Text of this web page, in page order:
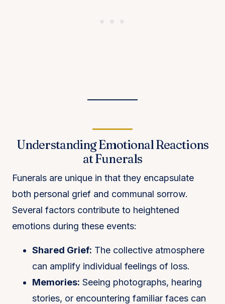
Understanding Emotional Reactions
at Funerals
Funerals are unique in that they encapsulate
both personal grief and communal sorrow.
Several factors contribute to heightened
emotions during these events:
Shared Grief: The collective atmosphere
can amplify individual feelings of loss.
Memories: Seeing photographs, hearing
stories, or encountering familiar faces can